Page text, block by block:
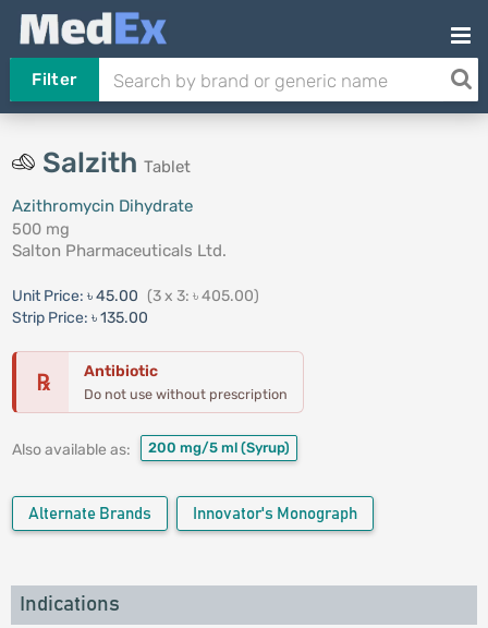
Filter
Salzith Tablet
Azithromycin Dihydrate
500 mg
Salton Pharmaceuticals Ltd.
Unit Price: ৳ 45.00 (3 x 3: ৳ 405.00)
Strip Price: ৳ 135.00
℞ Antibiotic
Do not use without prescription
Also available as: 200 mg/5 ml (Syrup)
Alternate Brands Innovator's Monograph
Indications